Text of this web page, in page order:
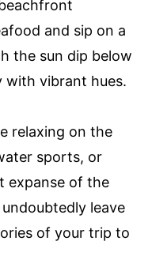
and sip on a
the sun dip below
with vibrant hues.
relaxing on the
sports, or
expanse of the
leave
of your trip to